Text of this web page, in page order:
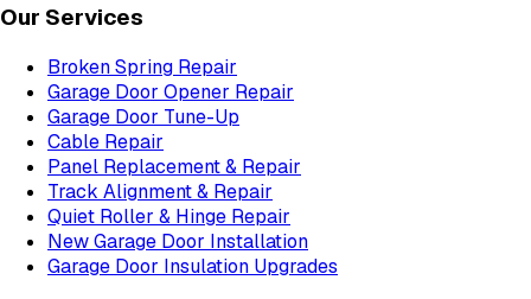
Our Services
Broken Spring Repair
Garage Door Opener Repair
Garage Door Tune-Up
Cable Repair
Panel Replacement & Repair
Track Alignment & Repair
Quiet Roller & Hinge Repair
New Garage Door Installation
Garage Door Insulation Upgrades